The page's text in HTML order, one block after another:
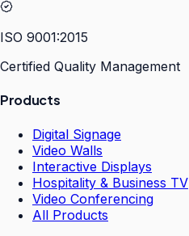
ISO 9001:2015
Certified Quality Management
Products
Digital Signage
Video Walls
Interactive Displays
Hospitality & Business TV
Video Conferencing
All Products